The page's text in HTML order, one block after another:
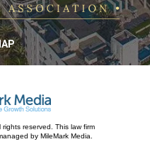
reserved. This law firm
by MileMark Media.